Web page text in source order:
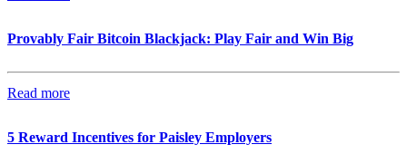
Provably Fair Bitcoin Blackjack: Play Fair and Win Big
Read more
5 Reward Incentives for Paisley Employers